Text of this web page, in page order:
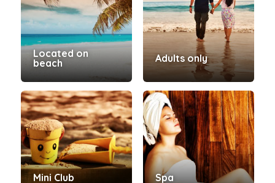
Located on
beach
Adults only
Mini Club Spa